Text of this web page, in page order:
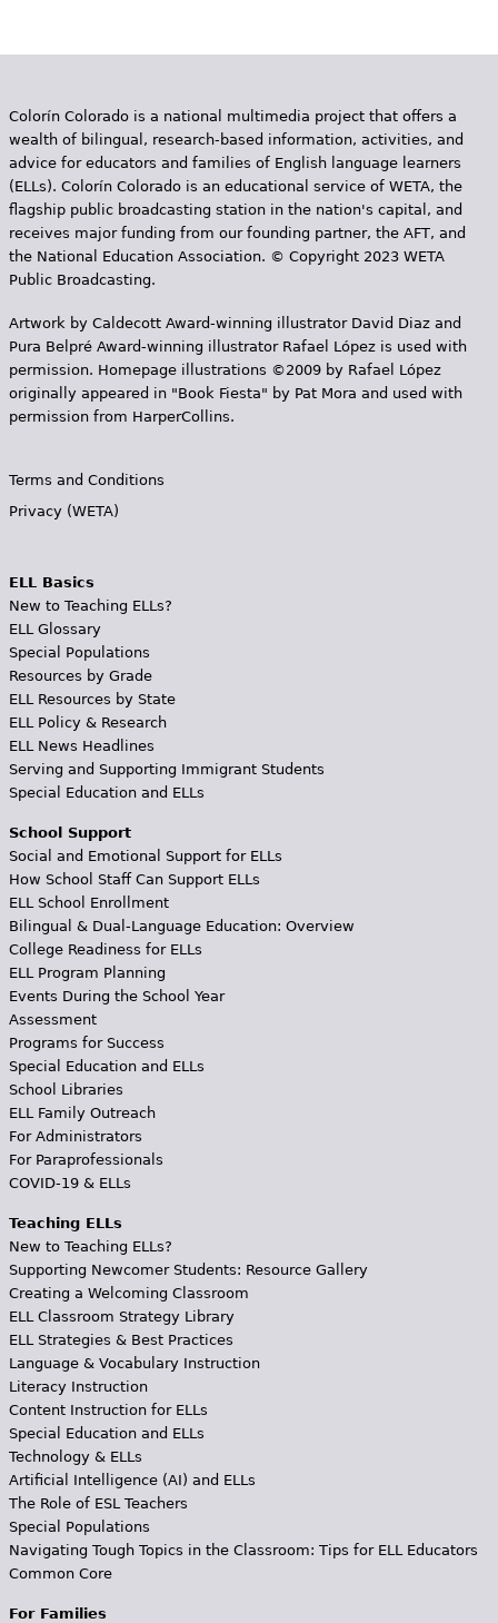
Resource Library
h
r
e
Colorín Colorado is a national multimedia project that offers a
wealth of bilingual, research-based information, activities, and
advice for educators and families of English language learners
(ELLs). Colorín Colorado is an educational service of WETA, the
flagship public broadcasting station in the nation's capital, and
receives major funding from our founding partner, the AFT, and
the National Education Association. © Copyright 2023 WETA
Public Broadcasting.
Artwork by Caldecott Award-winning illustrator David Diaz and
Pura Belpr­é Award-winning illustrator Rafael López is used with
permission. Homepage illustrations ©2009 by Rafael López
originally appeared in "Book Fiesta" by Pat Mora and used with
permission from HarperCollins.
Terms and Conditions
Privacy (WETA)
ELL Basics
New to Teaching ELLs?
ELL Glossary
Special Populations
Resources by Grade
ELL Resources by State
ELL Policy & Research
ELL News Headlines
Serving and Supporting Immigrant Students
Special Education and ELLs
School Support
Social and Emotional Support for ELLs
How School Staff Can Support ELLs
ELL School Enrollment
Bilingual & Dual-Language Education: Overview
College Readiness for ELLs
ELL Program Planning
Events During the School Year
Assessment
Programs for Success
Special Education and ELLs
School Libraries
ELL Family Outreach
For Administrators
For Paraprofessionals
COVID-19 & ELLs
Teaching ELLs
New to Teaching ELLs?
Supporting Newcomer Students: Resource Gallery
Creating a Welcoming Classroom
ELL Classroom Strategy Library
ELL Strategies & Best Practices
Language & Vocabulary Instruction
Literacy Instruction
Content Instruction for ELLs
Special Education and ELLs
Technology & ELLs
Artificial Intelligence (AI) and ELLs
The Role of ESL Teachers
Special Populations
Navigating Tough Topics in the Classroom: Tips for ELL Educators
Common Core
For Families